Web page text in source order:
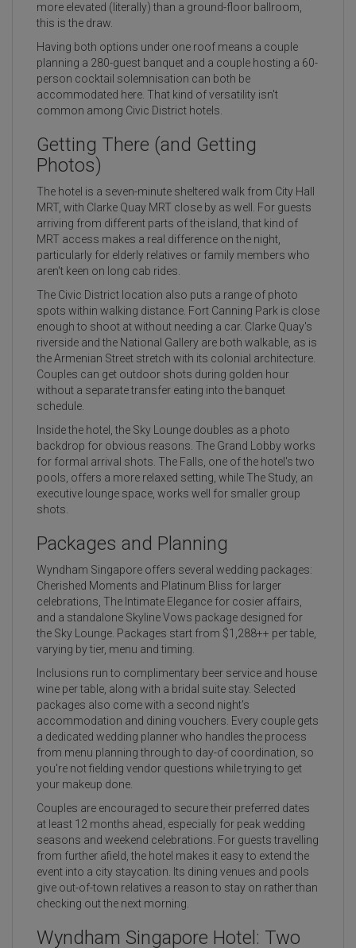
more elevated (literally) than a ground-floor ballroom,
this is the draw.
Having both options under one roof means a couple
planning a 280-guest banquet and a couple hosting a 60-
person cocktail solemnisation can both be
accommodated here. That kind of versatility isn't
common among Civic District hotels.
Getting There (and Getting
Photos)
The hotel is a seven-minute sheltered walk from City Hall
MRT, with Clarke Quay MRT close by as well. For guests
arriving from different parts of the island, that kind of
MRT access makes a real difference on the night,
particularly for elderly relatives or family members who
aren't keen on long cab rides.
The Civic District location also puts a range of photo
spots within walking distance. Fort Canning Park is close
enough to shoot at without needing a car. Clarke Quay's
riverside and the National Gallery are both walkable, as is
the Armenian Street stretch with its colonial architecture.
Couples can get outdoor shots during golden hour
without a separate transfer eating into the banquet
schedule.
Inside the hotel, the Sky Lounge doubles as a photo
backdrop for obvious reasons. The Grand Lobby works
for formal arrival shots. The Falls, one of the hotel's two
pools, offers a more relaxed setting, while The Study, an
executive lounge space, works well for smaller group
shots.
Packages and Planning
Wyndham Singapore offers several wedding packages:
Cherished Moments and Platinum Bliss for larger
celebrations, The Intimate Elegance for cosier affairs,
and a standalone Skyline Vows package designed for
the Sky Lounge. Packages start from $1,288++ per table,
varying by tier, menu and timing.
Inclusions run to complimentary beer service and house
wine per table, along with a bridal suite stay. Selected
packages also come with a second night's
accommodation and dining vouchers. Every couple gets
a dedicated wedding planner who handles the process
from menu planning through to day-of coordination, so
you're not fielding vendor questions while trying to get
your makeup done.
Couples are encouraged to secure their preferred dates
at least 12 months ahead, especially for peak wedding
seasons and weekend celebrations. For guests travelling
from further afield, the hotel makes it easy to extend the
event into a city staycation. Its dining venues and pools
give out-of-town relatives a reason to stay on rather than
checking out the next morning.
Wyndham Singapore Hotel: Two